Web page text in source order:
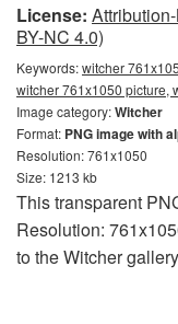
License:
BY-NC 4.0)
Keywords:witcher
witcher 761x1050 picture,
Image category:Witcher
Format: PNG image with
Resolution: 761x1050
Size: 1213 kb
This transparent
Resolution:
to the Witcher